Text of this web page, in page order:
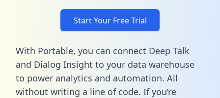
Start Your Free Trial
With Portable, you can connect Deep Talk
and Dialog Insight to your data warehouse
to power analytics and automation. All
without writing a line of code. If you’re